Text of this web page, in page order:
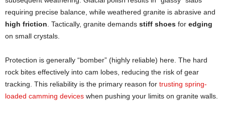
requiring precise balance, while weathered granite is abrasive and
high friction . Tactically, granite demands stiff shoes for edging
on small crystals.
Protection is generally “bomber” (highly reliable) here. The hard
rock bites effectively into cam lobes, reducing the risk of gear
tracking. This reliability is the primary reason for trusting spring-
loaded camming devices when pushing your limits on granite walls.